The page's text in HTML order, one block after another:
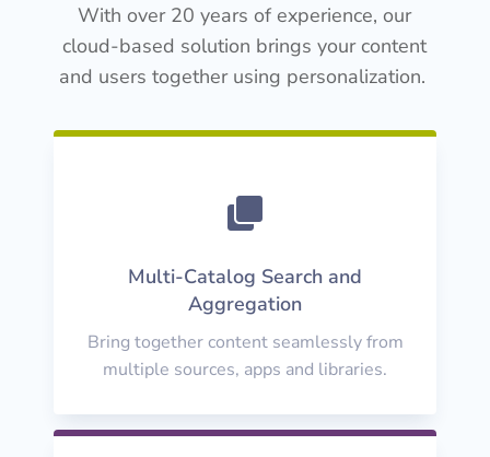
With over 20 years of experience, our
cloud-based solution brings your content
and users together using personalization.

Multi-Catalog Search and
Aggregation
Bring together content seamlessly from
multiple sources, apps and libraries.